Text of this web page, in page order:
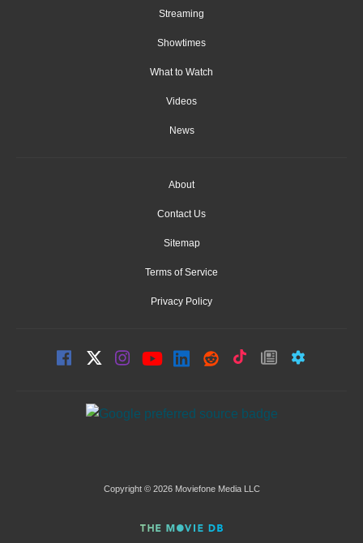
Streaming
Showtimes
What to Watch
Videos
News
About
Contact Us
Sitemap
Terms of Service
Privacy Policy
Copyright © 2026 Moviefone Media LLC